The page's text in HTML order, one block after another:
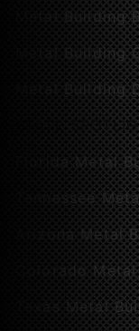
Metal Building
Metal Building
Metal Building
STATE
Florida Metal
Tennessee
Arizona Metal
Colorado
Texas Metal